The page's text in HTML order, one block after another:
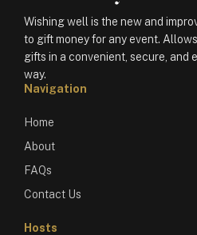
Wishing well is the new and
to gift money for any event.
gifts in a convenient, secure, and
way.
Navigation
Home
About
FAQs
Contact Us
Hosts